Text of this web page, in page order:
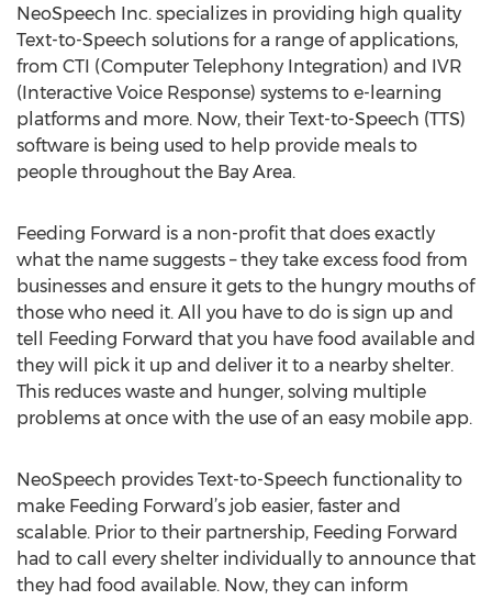
NeoSpeech Inc. specializes in providing high quality
Text-to-Speech solutions for a range of applications,
from CTI (Computer Telephony Integration) and IVR
(Interactive Voice Response) systems to e-learning
platforms and more. Now, their Text-to-Speech (TTS)
software is being used to help provide meals to
people throughout the Bay Area.
Feeding Forward is a non-profit that does exactly
what the name suggests – they take excess food from
businesses and ensure it gets to the hungry mouths of
those who need it. All you have to do is sign up and
tell Feeding Forward that you have food available and
they will pick it up and deliver it to a nearby shelter.
This reduces waste and hunger, solving multiple
problems at once with the use of an easy mobile app.
NeoSpeech provides Text-to-Speech functionality to
make Feeding Forward’s job easier, faster and
scalable. Prior to their partnership, Feeding Forward
had to call every shelter individually to announce that
they had food available. Now, they can inform